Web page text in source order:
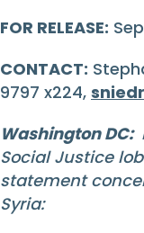
FOR RELEASE:
CONTACT:
9797 x224,
Washington DC:
Social Justice
statement
Syria: